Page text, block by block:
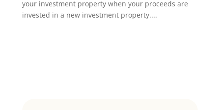
your investment property when your proceeds are
invested in a new investment property....